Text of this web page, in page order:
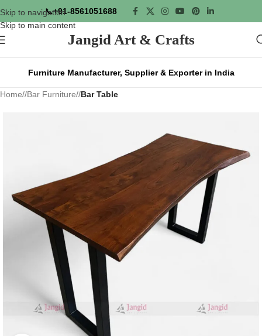
Skip to navigation
Skip to main content
📞+91-8561051688
Jangid Art & Crafts
Furniture Manufacturer, Supplier & Exporter in India
Home/ Bar Furniture/ Bar Table